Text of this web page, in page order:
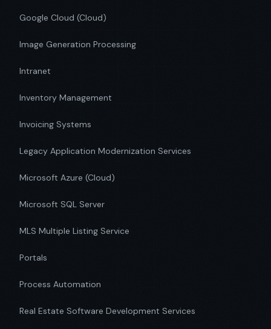
Google Cloud (Cloud)
Image Generation Processing
Intranet
Inventory Management
Invoicing Systems
Legacy Application Modernization Services
Microsoft Azure (Cloud)
Microsoft SQL Server
MLS Multiple Listing Service
Portals
Process Automation
Real Estate Software Development Services